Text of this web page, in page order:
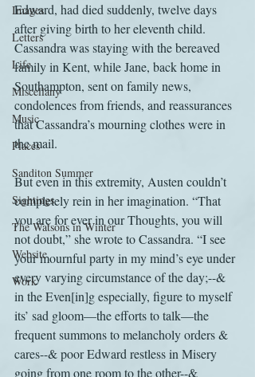
Images
Letters
Life
Miscellany
Music
Places
Sanditon Summer
Sightings
The Watsons in Winter
Website
Work
Edward, had died suddenly, twelve days
after giving birth to her eleventh child.
Cassandra was staying with the bereaved
family in Kent, while Jane, back home in
Southampton, sent on family news,
condolences from friends, and reassurances
that Cassandra’s mourning clothes were in
the mail.
But even in this extremity, Austen couldn’t
completely rein in her imagination. “That
you are for ever in our Thoughts, you will
not doubt,” she wrote to Cassandra. “I see
your mournful party in my mind’s eye under
every varying circumstance of the day;--&
in the Even[in]g especially, figure to myself
its’ sad gloom—the efforts to talk—the
frequent summons to melancholy orders &
cares--& poor Edward restless in Misery
going from one room to the other--&